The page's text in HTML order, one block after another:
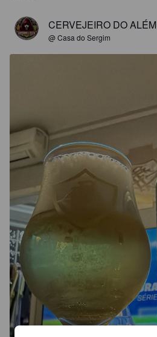
CERVEJEIRO DO ALÉM
@ Casa do Sergim